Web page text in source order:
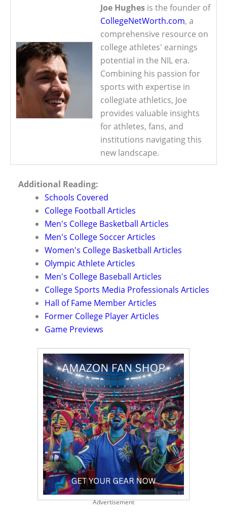
Joe Hughes is the founder of
CollegeNetWorth.com, a
comprehensive resource on
college athletes' earnings
potential in the NIL era.
Combining his passion for
sports with expertise in
collegiate athletics, Joe
provides valuable insights
for athletes, fans, and
institutions navigating this
new landscape.
Additional Reading:
Schools Covered
College Football Articles
Men's College Basketball Articles
Men's College Soccer Articles
Women's College Basketball Articles
Olympic Athlete Articles
Men's College Baseball Articles
College Sports Media Professionals Articles
Hall of Fame Member Articles
Former College Player Articles
Game Previews
Advertisement